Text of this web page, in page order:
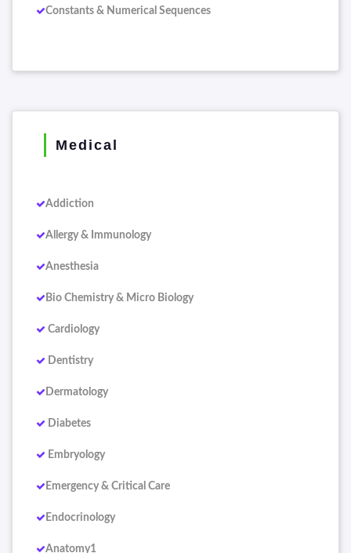
Constants & Numerical Sequences
Medical
Addiction
Allergy & Immunology
Anesthesia
Bio Chemistry & Micro Biology
Cardiology
Dentistry
Dermatology
Diabetes
Embryology
Emergency & Critical Care
Endocrinology
Anatomy1